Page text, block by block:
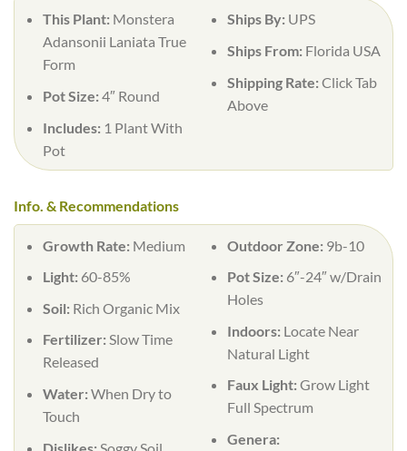
This Plant: Monstera
Adansonii Laniata True
Form
Pot Size:4″ Round
Includes: 1 Plant With
Pot
Ships By: UPS
Ships From: Florida USA
Shipping Rate:Click Tab
Above
Info. & Recommendations
Growth Rate: Medium
Light: 60-85%
Soil: Rich Organic Mix
Fertilizer:Slow Time
Released
Water:When Dry to
Touch
Dislikes: Soggy Soil
Outdoor Zone: 9b-10
Pot Size: 6″-24″ w/Drain
Holes
Indoors: Locate Near
Natural Light
Faux Light:Grow Light
Full Spectrum
Genera: